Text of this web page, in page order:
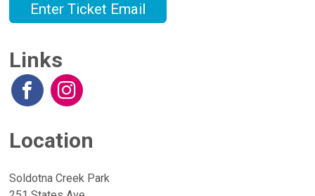
Enter Ticket Email
Links
Location
Soldotna Creek Park